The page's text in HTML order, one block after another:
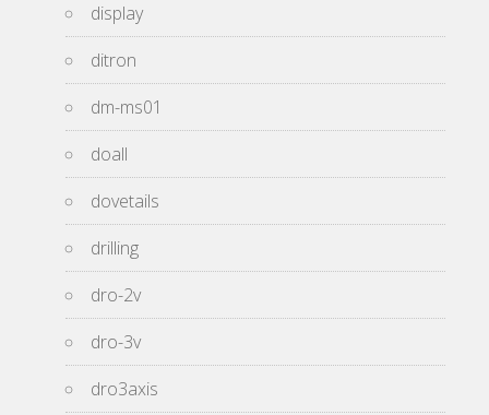
display
ditron
dm-ms01
doall
dovetails
drilling
dro-2v
dro-3v
dro3axis